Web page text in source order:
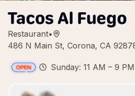
Tacos Al Fuego
Restaurant•
486 N Main St, Corona, CA
Sunday: 11 AM – 9 PM